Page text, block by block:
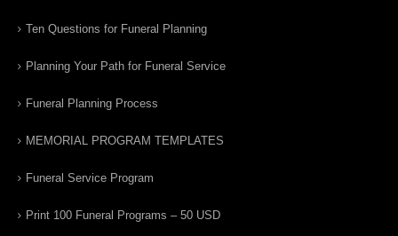
Ten Questions for Funeral Planning
Planning Your Path for Funeral Service
Funeral Planning Process
MEMORIAL PROGRAM TEMPLATES
Funeral Service Program
Print 100 Funeral Programs – 50 USD